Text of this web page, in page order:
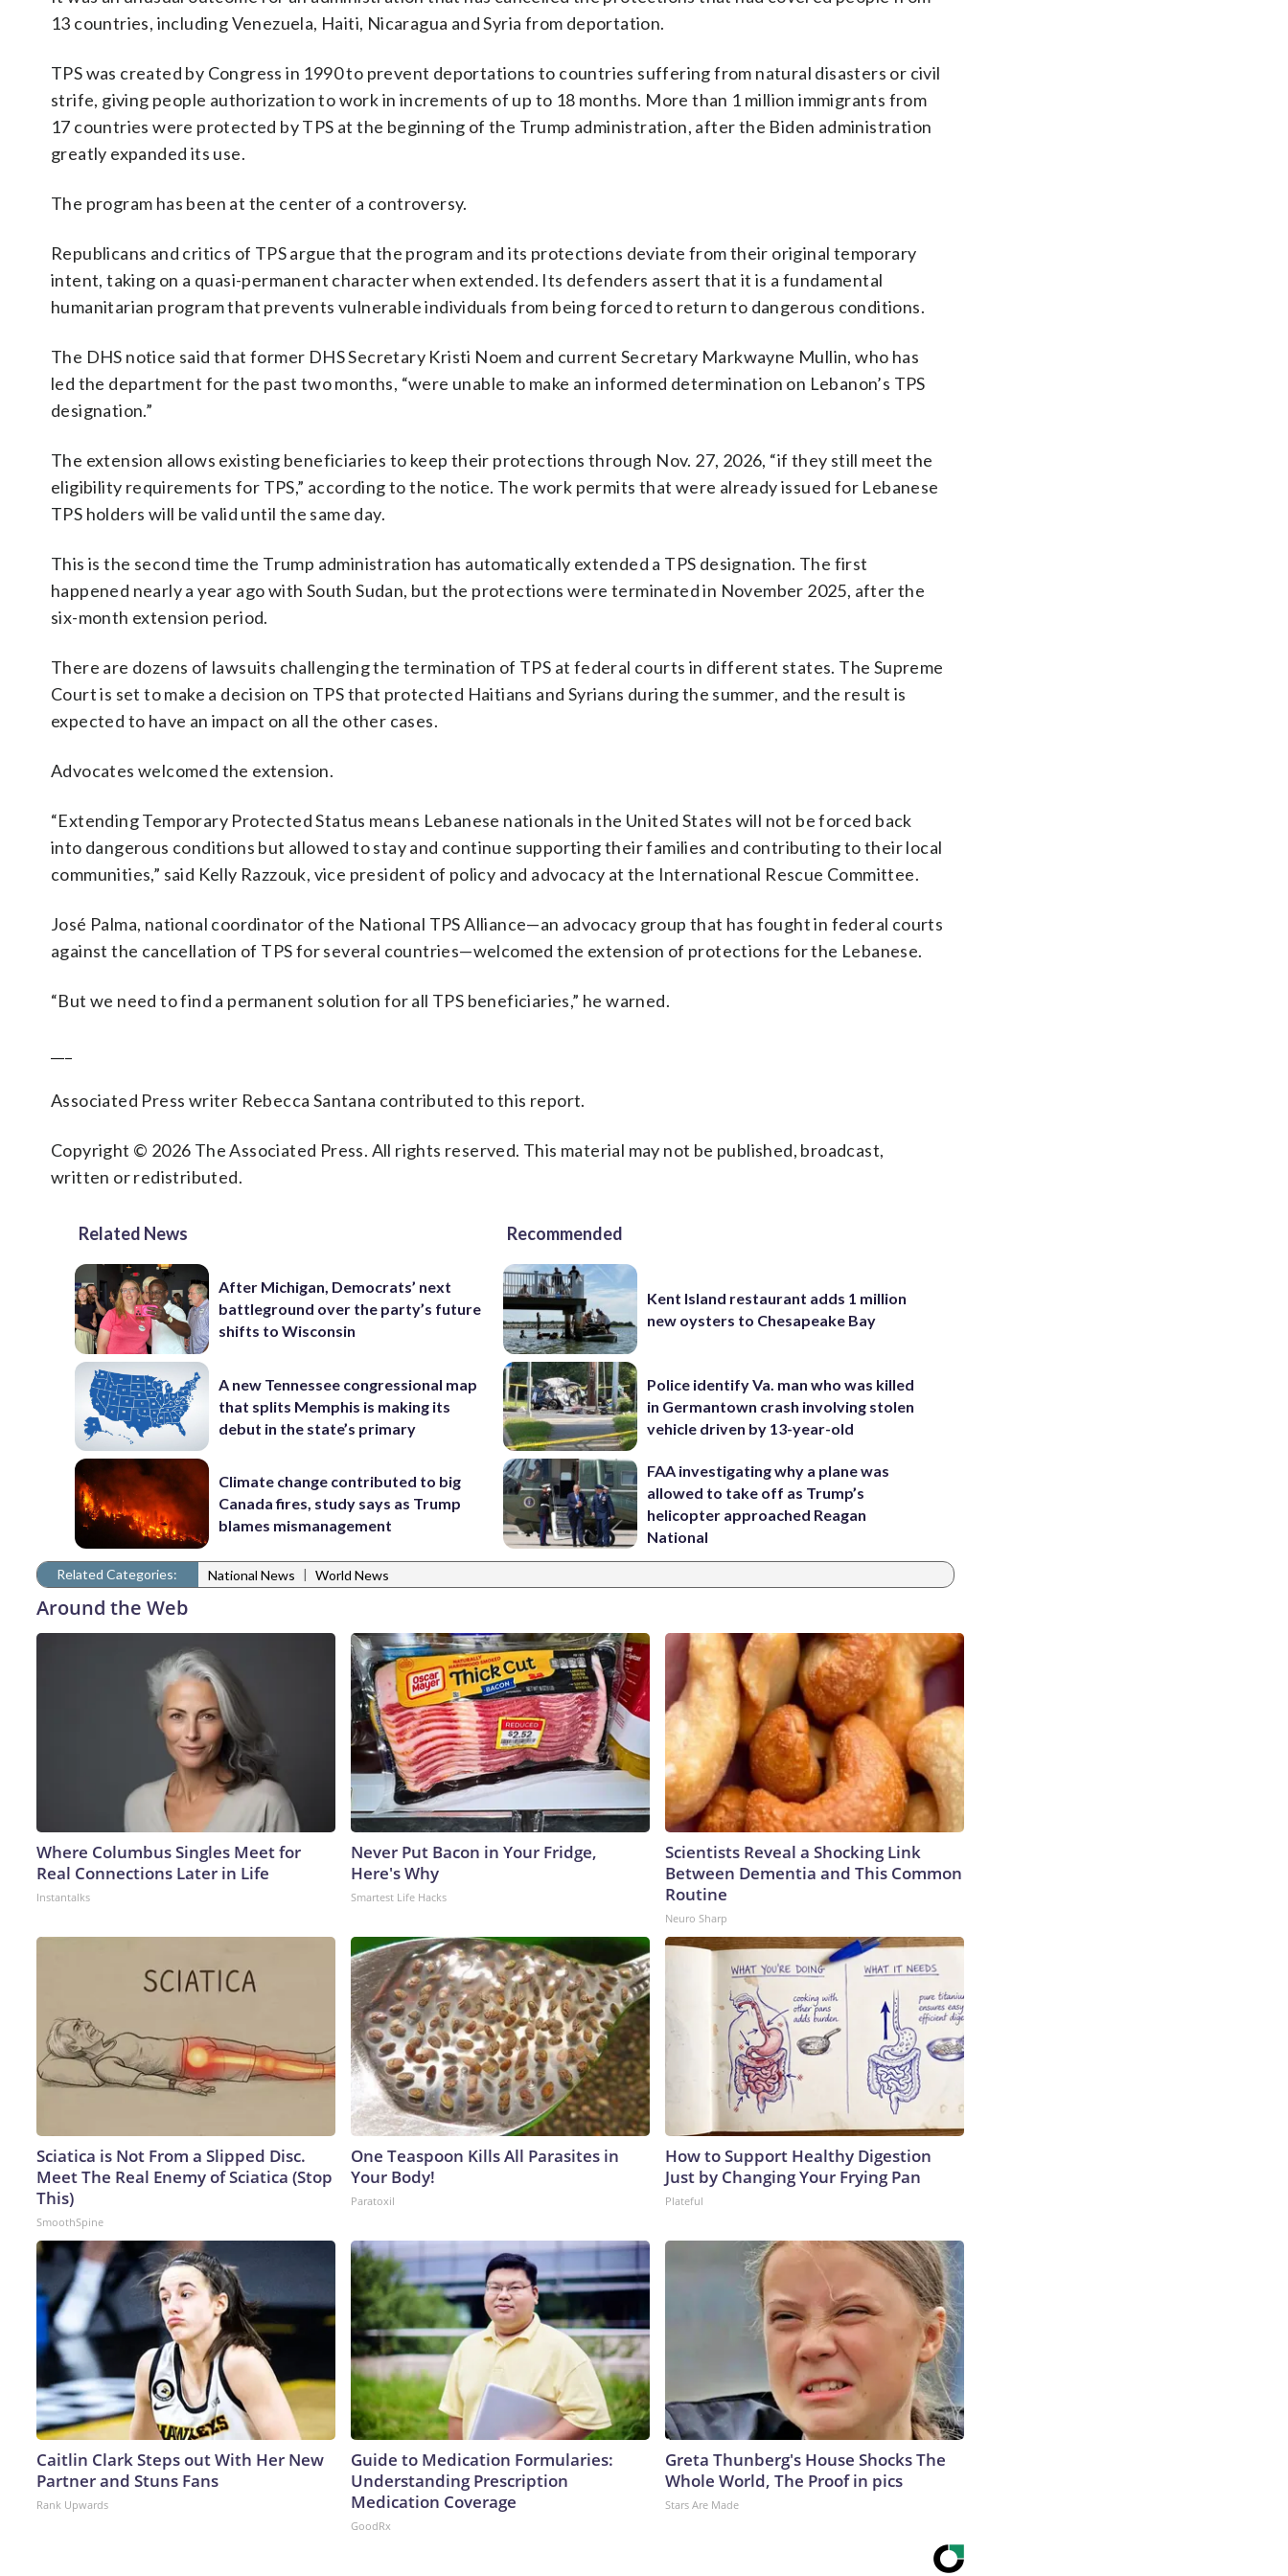
13 countries, including Venezuela, Haiti, Nicaragua and Syria from deportation.
TPS was created by Congress in 1990 to prevent deportations to countries suffering from natural disasters or civil
strife, giving people authorization to work in increments of up to 18 months. More than 1 million immigrants from
17 countries were protected by TPS at the beginning of the Trump administration, after the Biden administration
greatly expanded its use.
The program has been at the center of a controversy.
Republicans and critics of TPS argue that the program and its protections deviate from their original temporary
intent, taking on a quasi-permanent character when extended. Its defenders assert that it is a fundamental
humanitarian program that prevents vulnerable individuals from being forced to return to dangerous conditions.
The DHS notice said that former DHS Secretary Kristi Noem and current Secretary Markwayne Mullin, who has
led the department for the past two months, “were unable to make an informed determination on Lebanon’s TPS
designation.”
The extension allows existing beneficiaries to keep their protections through Nov. 27, 2026, “if they still meet the
eligibility requirements for TPS,” according to the notice. The work permits that were already issued for Lebanese
TPS holders will be valid until the same day.
This is the second time the Trump administration has automatically extended a TPS designation. The first
happened nearly a year ago with South Sudan, but the protections were terminated in November 2025, after the
six-month extension period.
There are dozens of lawsuits challenging the termination of TPS at federal courts in different states. The Supreme
Court is set to make a decision on TPS that protected Haitians and Syrians during the summer, and the result is
expected to have an impact on all the other cases.
Advocates welcomed the extension.
“Extending Temporary Protected Status means Lebanese nationals in the United States will not be forced back
into dangerous conditions but allowed to stay and continue supporting their families and contributing to their local
communities,” said Kelly Razzouk, vice president of policy and advocacy at the International Rescue Committee.
José Palma, national coordinator of the National TPS Alliance—an advocacy group that has fought in federal courts
against the cancellation of TPS for several countries—welcomed the extension of protections for the Lebanese.
“But we need to find a permanent solution for all TPS beneficiaries,” he warned.
Associated Press writer Rebecca Santana contributed to this report.
Copyright © 2026 The Associated Press. All rights reserved. This material may not be published, broadcast,
written or redistributed.
Related News
After Michigan, Democrats’ next
battleground over the party’s future
shifts to Wisconsin
A new Tennessee congressional map
that splits Memphis is making its
debut in the state’s primary
Climate change contributed to big
Canada fires, study says as Trump
blames mismanagement
Recommended
Kent Island restaurant adds 1 million
new oysters to Chesapeake Bay
Police identify Va. man who was killed
in Germantown crash involving stolen
vehicle driven by 13-year-old
FAA investigating why a plane was
allowed to take off as Trump’s
helicopter approached Reagan
National
Related Categories: National News | World News
Around the Web
Where Columbus Singles Meet for
Real Connections Later in Life
Instantalks
Never Put Bacon in Your Fridge,
Here's Why
Smartest Life Hacks
Scientists Reveal a Shocking Link
Between Dementia and This Common
Routine
Neuro Sharp
Sciatica is Not From a Slipped Disc.
Meet The Real Enemy of Sciatica (Stop
This)
SmoothSpine
One Teaspoon Kills All Parasites in
Your Body!
Paratoxil
How to Support Healthy Digestion
Just by Changing Your Frying Pan
Plateful
Caitlin Clark Steps out With Her New
Partner and Stuns Fans
Rank Upwards
Guide to Medication Formularies:
Understanding Prescription
Medication Coverage
GoodRx
Greta Thunberg's House Shocks The
Whole World, The Proof in pics
Stars Are Made